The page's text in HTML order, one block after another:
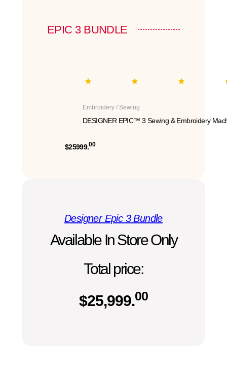
EPIC 3 BUNDLE
Embroidery / Sewing
DESIGNER EPIC™ 3 Sewing & Embroidery
$25999.00
Designer Epic 3 Bundle
Available In Store Only
Total price:
$25,999.00